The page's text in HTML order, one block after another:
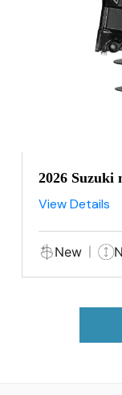
2026 Suzuki
View Details
New